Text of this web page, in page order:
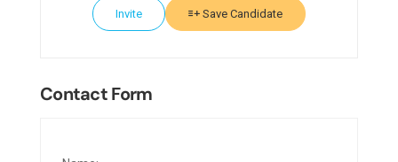
Invite Save Candidate
Contact Form